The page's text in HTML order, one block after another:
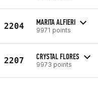
2204 MARITA ALFIERI
9971 points
2207 CRYSTAL FLORES
9973 points